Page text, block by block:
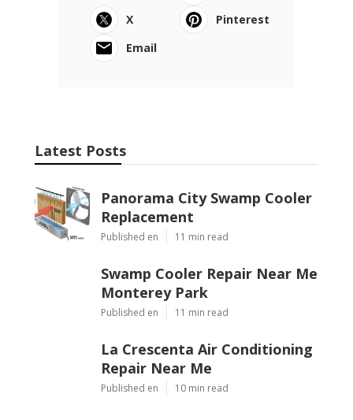
X
Pinterest
Email
Latest Posts
Panorama City Swamp Cooler
Replacement
Published en 11 min read
Swamp Cooler Repair Near Me
Monterey Park
Published en 11 min read
La Crescenta Air Conditioning
Repair Near Me
Published en 10 min read